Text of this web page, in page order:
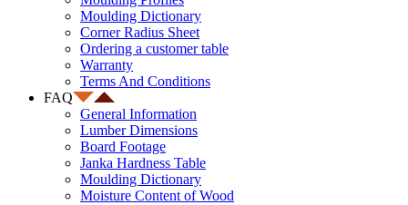
Moulding Dictionary
Corner Radius Sheet
Ordering a customer table
Warranty
Terms And Conditions
FAQ
General Information
Lumber Dimensions
Board Footage
Janka Hardness Table
Moulding Dictionary
Moisture Content of Wood